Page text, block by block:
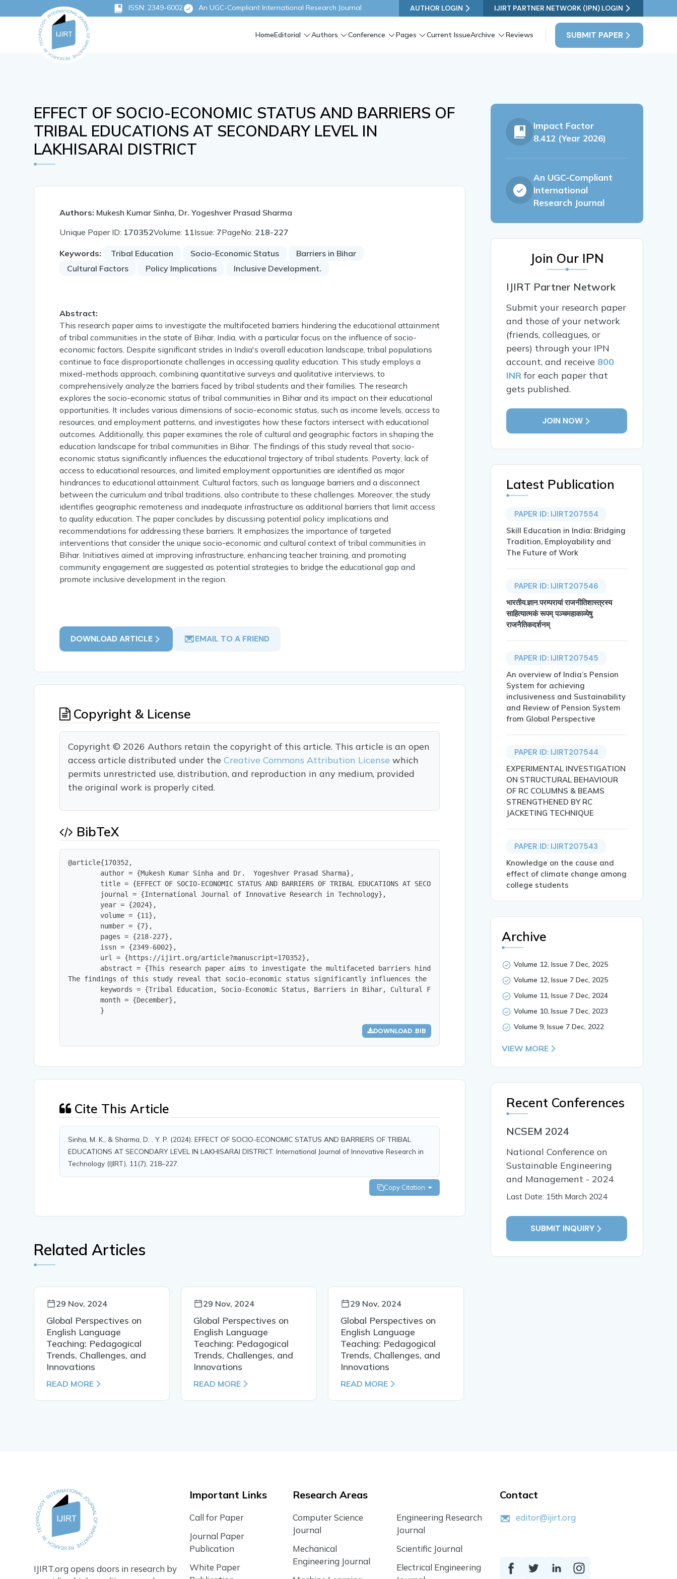
ISSN: 2349-6002 An UGC-Compliant International Research Journal AUTHOR LOGIN IJIRT PARTNER NETWORK (IPN) LOGIN
SUBMIT PAPER
HomeEditorial Authors Conference Pages Current IssueArchive Reviews
EFFECT OF SOCIO-ECONOMIC STATUS AND BARRIERS OF
TRIBAL EDUCATIONS AT SECONDARY LEVEL IN
LAKHISARAI DISTRICT
Authors: Mukesh Kumar Sinha, Dr. Yogeshver Prasad Sharma
Unique Paper ID: 170352Volume: 11Issue: 7PageNo: 218-227
Keywords: Tribal Education Socio-Economic Status
Barriers in Bihar
Cultural Factors
Policy Implications Inclusive Development.
Abstract:
This research paper aims to investigate the multifaceted barriers hindering the educational attainment
of tribal communities in the state of Bihar, India, with a particular focus on the influence of socio-
economic factors. Despite significant strides in India's overall education landscape, tribal populations
continue to face disproportionate challenges in accessing quality education. This study employs a
mixed-methods approach, combining quantitative surveys and qualitative interviews, to
comprehensively analyze the barriers faced by tribal students and their families. The research
explores the socio-economic status of tribal communities in Bihar and its impact on their educational
opportunities. It includes various dimensions of socio-economic status, such as income levels, access to
resources, and employment patterns, and investigates how these factors intersect with educational
outcomes. Additionally, this paper examines the role of cultural and geographic factors in shaping the
education landscape for tribal communities in Bihar. The findings of this study reveal that socio-
economic status significantly influences the educational trajectory of tribal students. Poverty, lack of
access to educational resources, and limited employment opportunities are identified as major
hindrances to educational attainment. Cultural factors, such as language barriers and a disconnect
between the curriculum and tribal traditions, also contribute to these challenges. Moreover, the study
identifies geographic remoteness and inadequate infrastructure as additional barriers that limit access
to quality education. The paper concludes by discussing potential policy implications and
recommendations for addressing these barriers. It emphasizes the importance of targeted
interventions that consider the unique socio-economic and cultural context of tribal communities in
Bihar. Initiatives aimed at improving infrastructure, enhancing teacher training, and promoting
community engagement are suggested as potential strategies to bridge the educational gap and
promote inclusive development in the region.
DOWNLOAD ARTICLE EMAIL TO A FRIEND
Copyright & License
Copyright © 2026 Authors retain the copyright of this article. This article is an open
access article distributed under theCreative Commons Attribution Licensewhich
permits unrestricted use, distribution, and reproduction in any medium, provided
the original work is properly cited.
BibTeX
@article{170352,
        author = {Mukesh Kumar Sinha and Dr.  Yogeshver Prasad Sharma},
        title = {EFFECT OF SOCIO-ECONOMIC STATUS AND BARRIERS OF TRIBAL EDUCATIONS AT SECONDARY LEVEL IN  LAKHISARAI DISTRICT},
        journal = {International Journal of Innovative Research in Technology},
        year = {2024},
        volume = {11},
        number = {7},
        pages = {218-227},
        issn = {2349-6002},
        url = {https://ijirt.org/article?manuscript=170352},
abstract = {This research paper aims to investigate the multifaceted barriers hindering the educational attainment of tribal communities in
The findings of this study reveal that socio-economic status significantly influences the educational trajectory of tribal students. Poverty, lack of
        keywords = {Tribal Education, Socio-Economic Status, Barriers in Bihar, Cultural Factors, Policy Implications, Inclusive Development.},
        month = {December},
        }
DOWNLOAD .BIB
Cite This Article
Sinha, M. K., & Sharma, D. . Y. P. (2024). EFFECT OF SOCIO-ECONOMIC STATUS AND BARRIERS OF TRIBAL
EDUCATIONS AT SECONDARY LEVEL IN LAKHISARAI DISTRICT. International Journal of Innovative Research in
Technology (IJIRT), 11(7), 218–227.
Copy Citation
Related Articles
29 Nov, 2024
Global Perspectives on
English Language
Teaching: Pedagogical
Trends, Challenges, and
Innovations
READ MORE
29 Nov, 2024
Global Perspectives on
English Language
Teaching: Pedagogical
Trends, Challenges, and
Innovations
READ MORE
29 Nov, 2024
Global Perspectives on
English Language
Teaching: Pedagogical
Trends, Challenges, and
Innovations
READ MORE
Impact Factor
8.412 (Year 2026)
An UGC-Compliant
International
Research Journal
Join Our IPN
IJIRT Partner Network
Submit your research paper
and those of your network
(friends, colleagues, or
peers) through your IPN
account, and receive 800
INR for each paper that
gets published.
JOIN NOW
Latest Publication
PAPER ID: IJIRT207554
Skill Education in India: Bridging
Tradition, Employability and
The Future of Work
PAPER ID: IJIRT207546
भारतीय.ज्ञान.परम्परायां राजनीतिशास्त्रस्य
साहित्यात्मकं रूपम् पञ्चमहाकाव्येषु
राजनैतिकदर्शनम्
PAPER ID: IJIRT207545
An overview of India’s Pension
System for achieving
inclusiveness and Sustainability
and Review of Pension System
from Global Perspective
PAPER ID: IJIRT207544
EXPERIMENTAL INVESTIGATION
ON STRUCTURAL BEHAVIOUR
OF RC COLUMNS & BEAMS
STRENGTHENED BY RC
JACKETING TECHNIQUE
PAPER ID: IJIRT207543
Knowledge on the cause and
effect of climate change among
college students
Archive
Volume 12, Issue 7 Dec, 2025
Volume 12, Issue 7 Dec, 2025
Volume 11, Issue 7 Dec, 2024
Volume 10, Issue 7 Dec, 2023
Volume 9, Issue 7 Dec, 2022
VIEW MORE
Recent Conferences
NCSEM 2024
National Conference on
Sustainable Engineering
and Management - 2024
Last Date: 15th March 2024
SUBMIT INQUIRY
IJIRT.org opens doors in research by
Important Links
Call for Paper
Journal Paper
Publication
White Paper
Research Areas
Computer Science
Journal
Mechanical
Engineering Journal
Engineering Research
Journal
Scientific Journal
Electrical Engineering
Contact
editor@ijirt.org